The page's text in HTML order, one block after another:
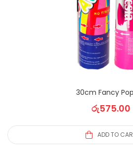
30cm Fancy
රු575.00
ADD TO